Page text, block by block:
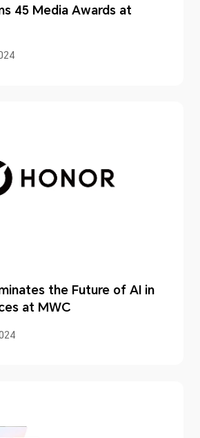
45 Media Awards at
the Future of AI in
at MWC